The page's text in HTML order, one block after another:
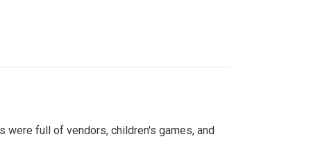
were full of vendors, children's games, and